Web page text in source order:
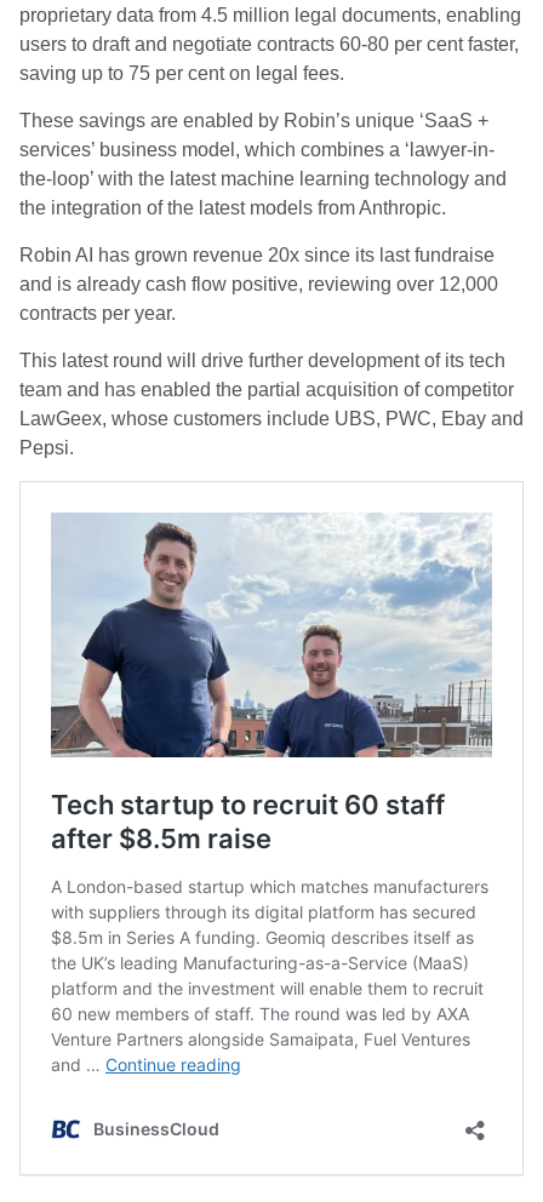
proprietary data from 4.5 million legal documents, enabling
users to draft and negotiate contracts 60-80 per cent faster,
saving up to 75 per cent on legal fees.
These savings are enabled by Robin’s unique ‘SaaS +
services’ business model, which combines a ‘lawyer-in-
the-loop’ with the latest machine learning technology and
the integration of the latest models from Anthropic.
Robin AI has grown revenue 20x since its last fundraise
and is already cash flow positive, reviewing over 12,000
contracts per year.
This latest round will drive further development of its tech
team and has enabled the partial acquisition of competitor
LawGeex, whose customers include UBS, PWC, Ebay and
Pepsi.